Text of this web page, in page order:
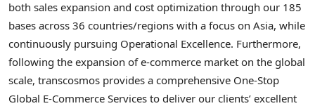
both sales expansion and cost optimization through our 185
bases across 36 countries/regions with a focus on Asia, while
continuously pursuing Operational Excellence. Furthermore,
following the expansion of e-commerce market on the global
scale, transcosmos provides a comprehensive One-Stop
Global E-Commerce Services to deliver our clients’ excellent